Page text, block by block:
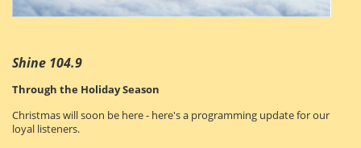
Shine 104.9
Through the Holiday Season
Christmas will soon be here - here's a programming update for our
loyal listeners.